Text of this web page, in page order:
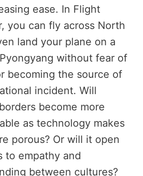
ease. In Flight
you can fly across North
land your plane on a
without fear of
becoming the source of
incident. Will
become more
as technology makes
porous? Or will it open
to empathy and
between cultures?